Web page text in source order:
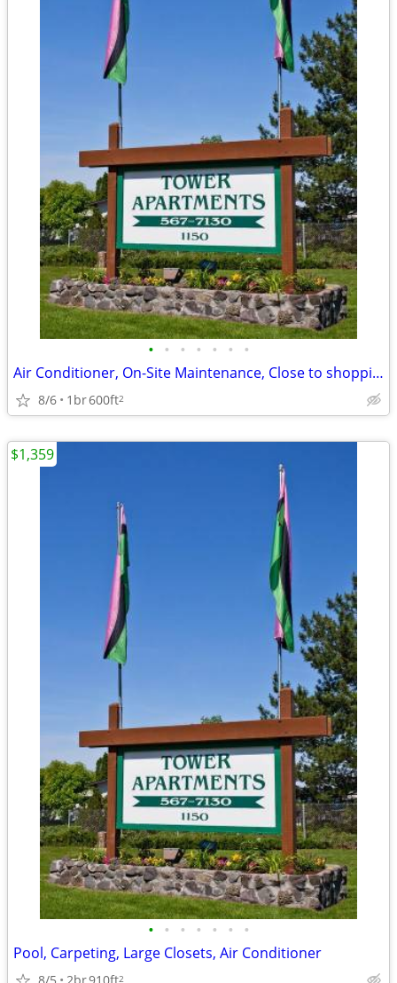
• • • • • • •
Air Conditioner, On-Site Maintenance, Close to shopping
8/6 1br600ft2
• • • • • • •
Pool, Carpeting, Large Closets, Air Conditioner
8/5 2br910ft2
$1,359